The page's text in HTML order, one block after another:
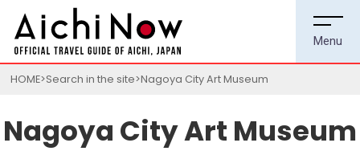
HOME Search in the site Nagoya City Art Museum
Nagoya City Art Museum